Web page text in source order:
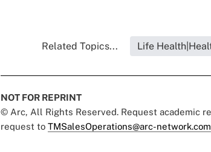
Related Topics... Life
NOT FOR REPRINT
© Arc, All Rights Reserved. Request academic
request to TMSalesOperations@arc-network.com